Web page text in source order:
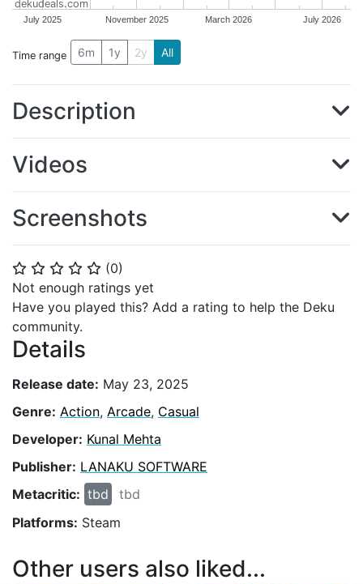
⭐ ⭐ ⭐ ⭐ ⭐ (0)
Not enough ratings yet
Have you played this? Add a rating to help the Deku
community.
Details
Release date: May 23, 2025
Genre: Action, Arcade, Casual
Developer: Kunal Mehta
Publisher: LANAKU SOFTWARE
Metacritic: tbd
tbd
Platforms: Steam
July 2025 November 2025 March 2026 July 2026
dekudeals.com
Time range 6m 1y 2y All
Description
Videos
Screenshots
Other users also liked...